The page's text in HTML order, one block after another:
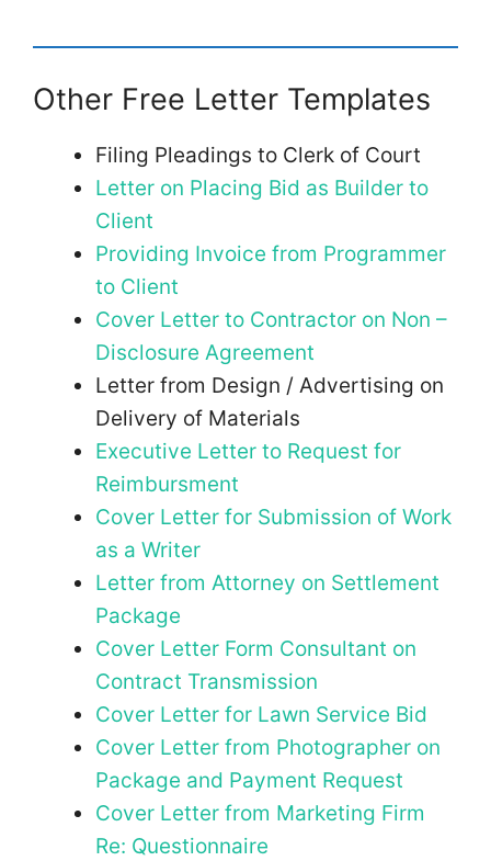
Other Free Letter Templates
Filing Pleadings to Clerk of Court
Letter on Placing Bid as Builder to
Client
Providing Invoice from Programmer
to Client
Cover Letter to Contractor on Non –
Disclosure Agreement
Letter from Design / Advertising on
Delivery of Materials
Executive Letter to Request for
Reimbursment
Cover Letter for Submission of Work
as a Writer
Letter from Attorney on Settlement
Package
Cover Letter Form Consultant on
Contract Transmission
Cover Letter for Lawn Service Bid
Cover Letter from Photographer on
Package and Payment Request
Cover Letter from Marketing Firm
Re: Questionnaire